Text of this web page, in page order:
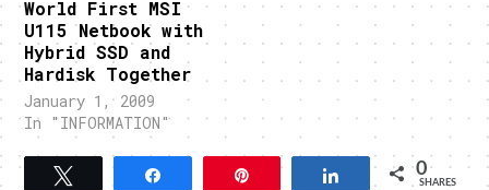
World First MSI
U115 Netbook with
Hybrid SSD and
Hardisk Together
January 1, 2009
In "INFORMATION"
Share 0
SHARES